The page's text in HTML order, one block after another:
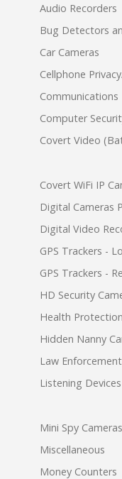
Audio Recorders
Bug Detectors
Car Cameras
Cellphone
Communications
Computer
Covert Video
Covert WiFi IP
Digital Cameras
Digital Video
GPS Trackers -
GPS Trackers -
HD Security
Health Protection
Hidden Nanny
Law Enforcement
Listening
Mini Spy Cameras
Miscellaneous
Money Counters